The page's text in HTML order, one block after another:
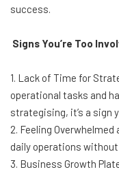
success.
Signs You’re Too
1. Lack of Time for
operational tasks and
strategising, it’s a sign
2. Feeling
daily operations
3. Business Growth